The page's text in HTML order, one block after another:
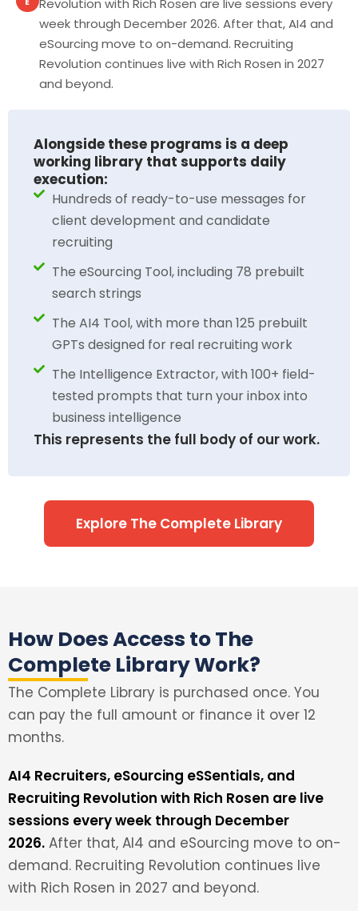
Revolution with Rich Rosen are live sessions every
week through December 2026. After that, AI4 and
eSourcing move to on-demand. Recruiting
Revolution continues live with Rich Rosen in 2027
and beyond.
Alongside these programs is a deep
working library that supports daily
execution:
Hundreds of ready-to-use messages for
client development and candidate
recruiting
The eSourcing Tool, including 78 prebuilt
search strings
The AI4 Tool, with more than 125 prebuilt
GPTs designed for real recruiting work
The Intelligence Extractor, with 100+ field-
tested prompts that turn your inbox into
business intelligence
This represents the full body of our work.
Explore The Complete Library
How Does Access to The
Complete Library Work?
The Complete Library is purchased once. You
can pay the full amount or finance it over 12
months.
AI4 Recruiters, eSourcing eSSentials, and
Recruiting Revolution with Rich Rosen are live
sessions every week through December
2026. After that, AI4 and eSourcing move to on-
demand. Recruiting Revolution continues live
with Rich Rosen in 2027 and beyond.